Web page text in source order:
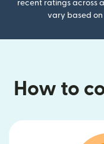
recent ratings across
vary based
How to